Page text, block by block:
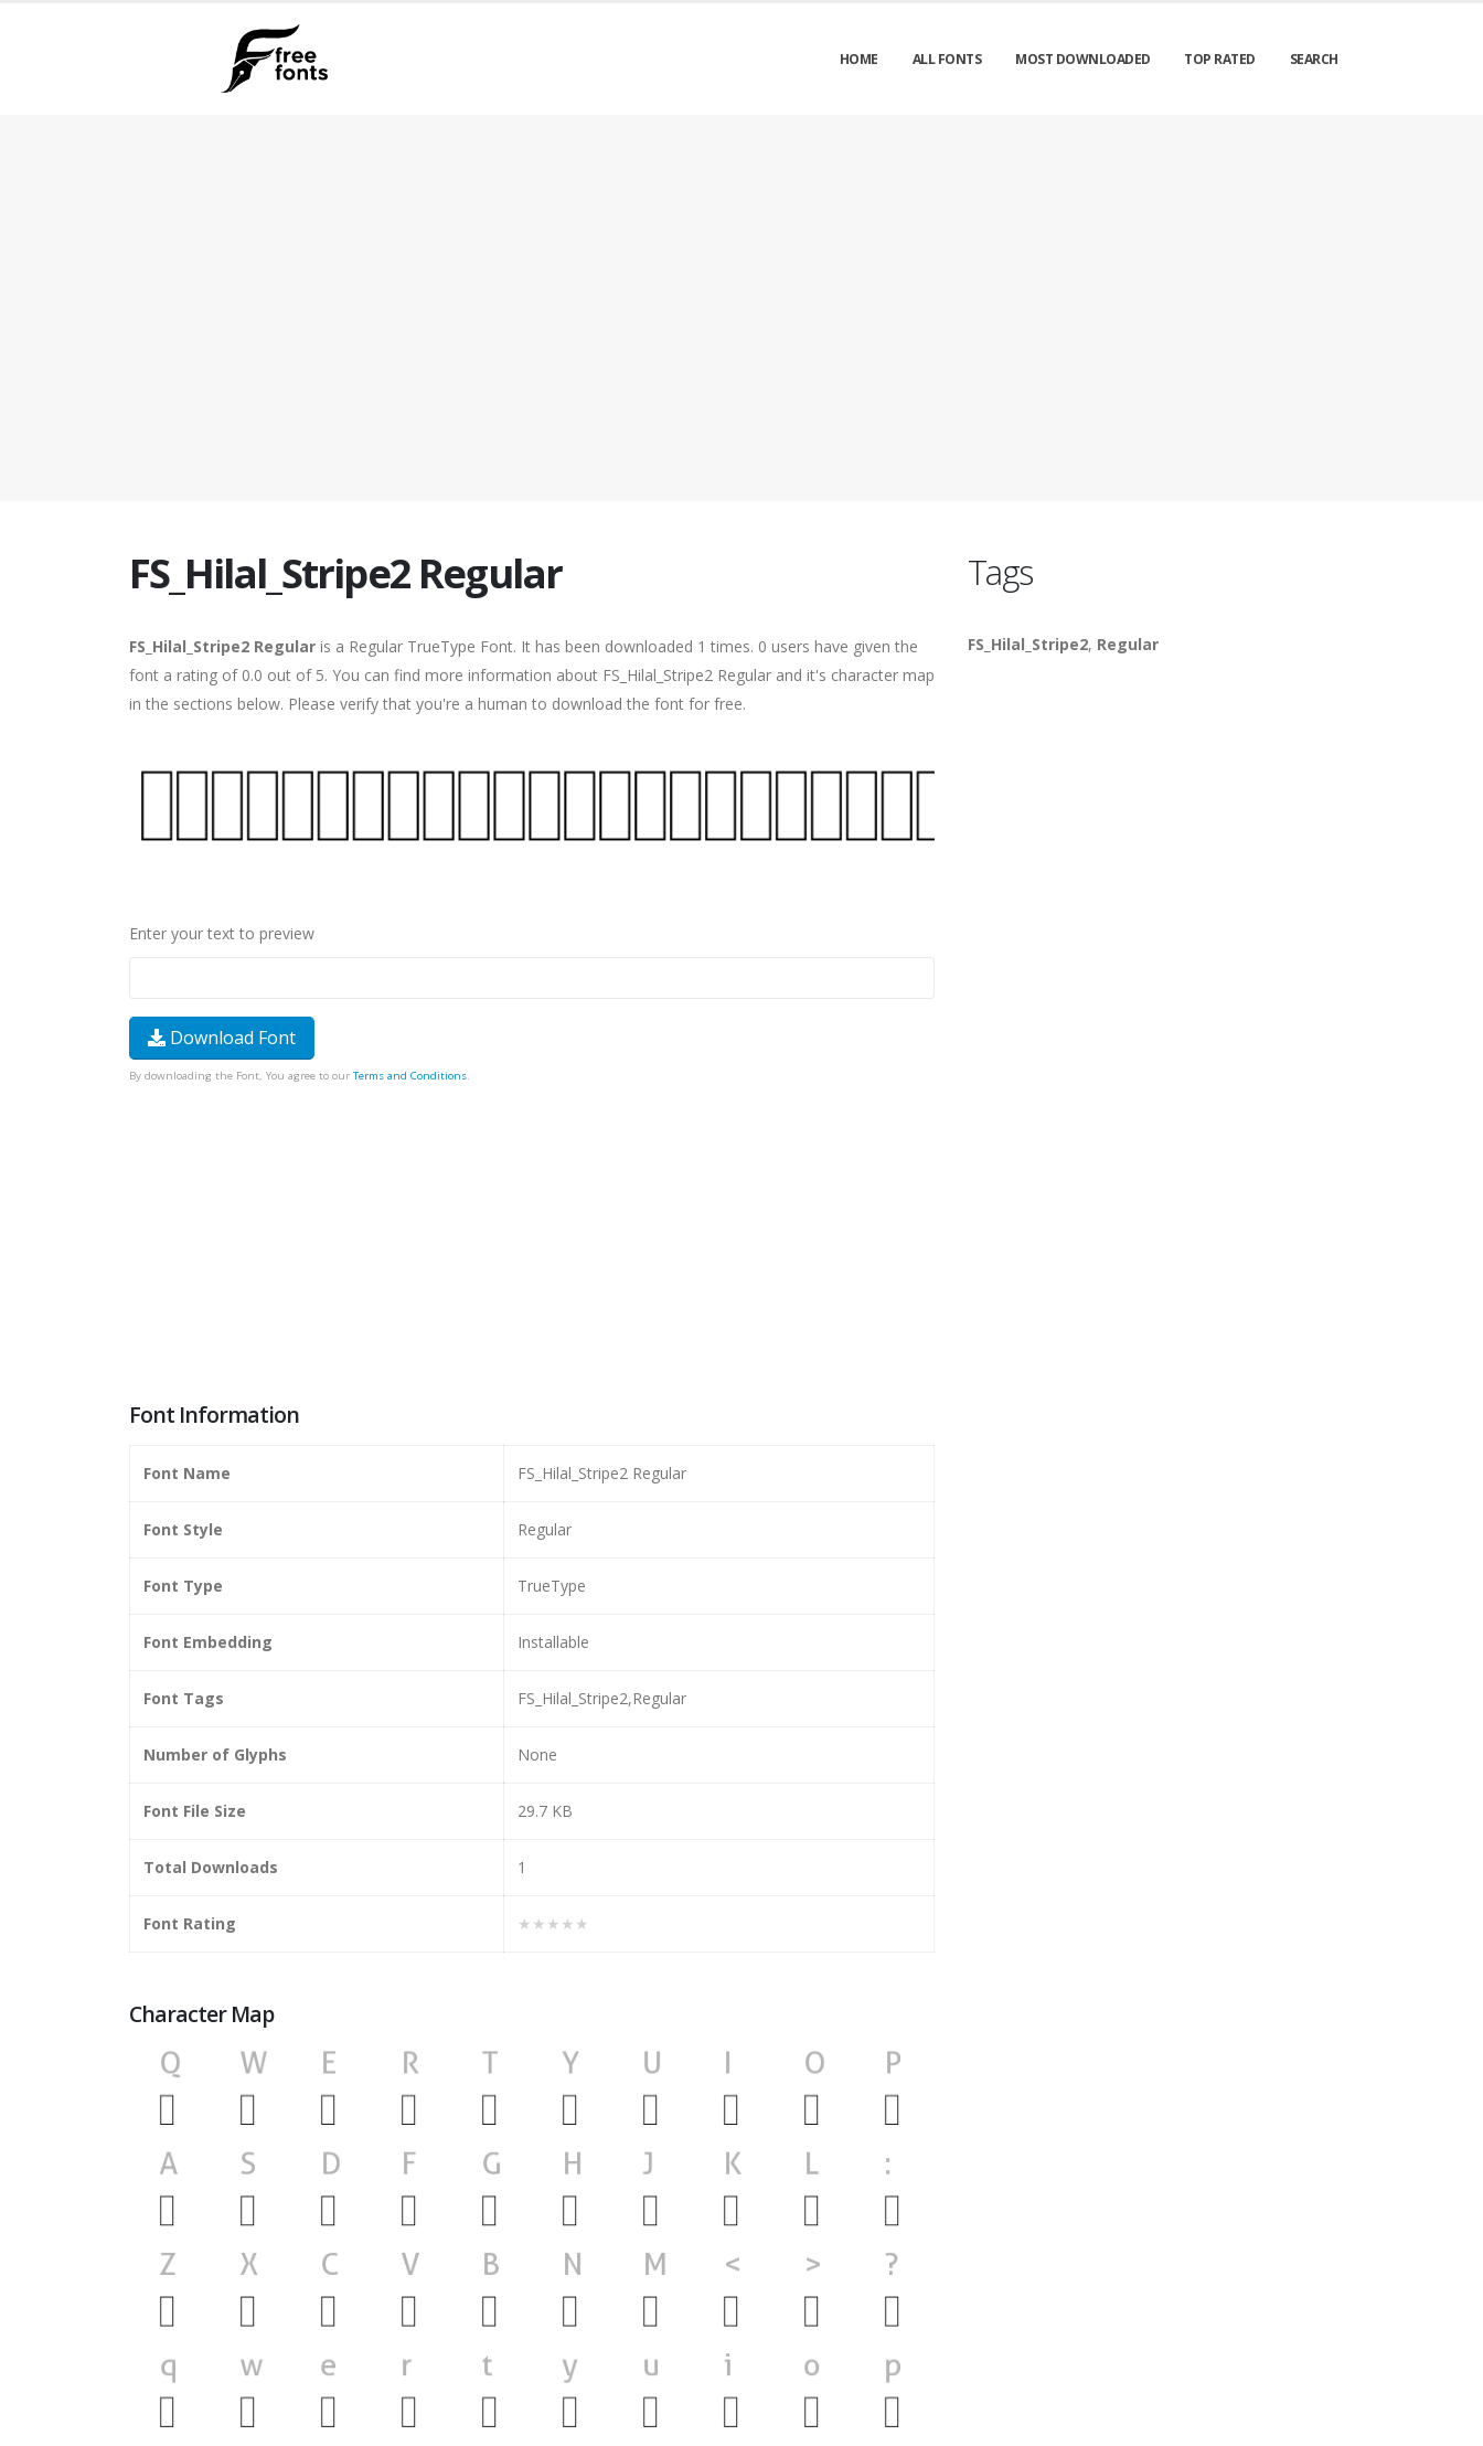
HOME ALL FONTS MOST DOWNLOADED TOP RATED SEARCH
FS_Hilal_Stripe2 Regular
FS_Hilal_Stripe2 Regular is a Regular TrueType Font. It has been downloaded 1 times. 0 users have given the
font a rating of 0.0 out of 5. You can find more information about FS_Hilal_Stripe2 Regular and it's character map
in the sections below. Please verify that you're a human to download the font for free.
Enter your text to preview
Download Font
By downloading the Font, You agree to our Terms and Conditions.
Font Information
Font Name FS_Hilal_Stripe2 Regular
Font Style Regular
Font Type TrueType
Font Embedding Installable
Font Tags FS_Hilal_Stripe2,Regular
Number of Glyphs None
Font File Size 29.7 KB
Total Downloads 1
Font Rating ★★★★★
Character Map
Tags
FS_Hilal_Stripe2, Regular